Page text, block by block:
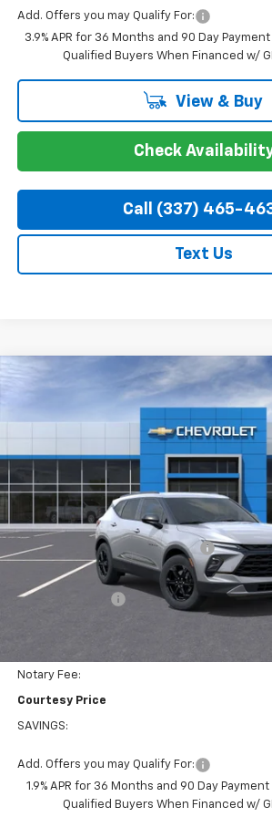
Add. Offers you may Qualify For:
3.9% APR for 36 Months and 90 Day
Qualified Buyers When Financed w/
View & Buy
Check
Call (337) 465-
Text Us
2026 Chevrolet Blazer
3GNKBCR49TS146119Stock:26C296Model:
Courtesy Transportation Unit
$3,000
SAVINGS
Less
MSRP:
WHEEL LOCKS AND FLOOR LINERS
Calculated Price
Dealer Discount:
Notary Fee:
Courtesy Price
SAVINGS:
Add. Offers you may Qualify For:
1.9% APR for 36 Months and 90 Day
Qualified Buyers When Financed w/